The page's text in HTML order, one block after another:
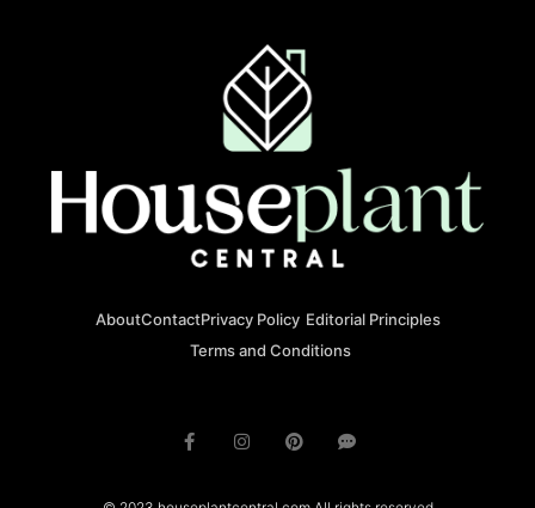
AboutContactPrivacy Policy Editorial Principles
Terms and Conditions